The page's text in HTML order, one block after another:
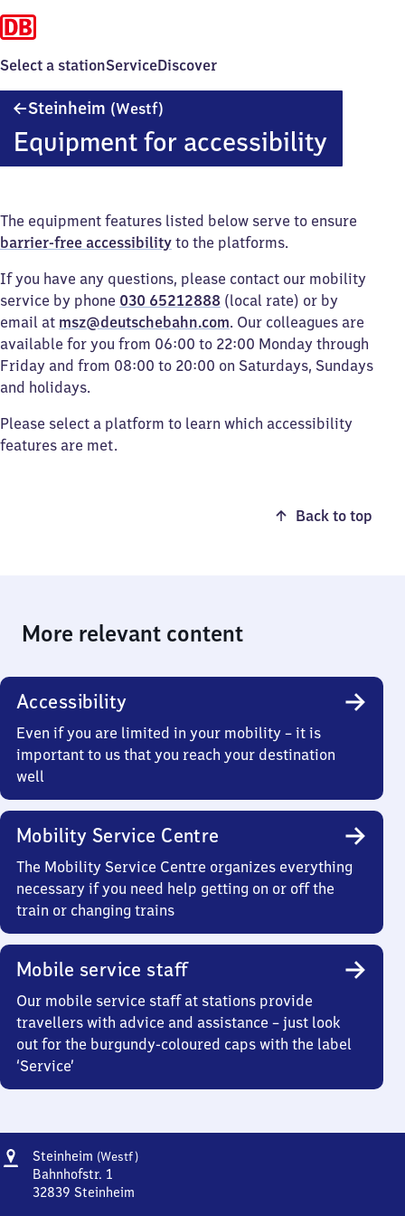
Select a stationServiceDiscover
Steinheim (Westf)
Equipment for accessibility
The equipment features listed below serve to ensure
barrier-free accessibility to the platforms.
If you have any questions, please contact our mobility
service by phone 030 65212888 (local rate) or by
email at msz@deutschebahn.com. Our colleagues are
available for you from 06:00 to 22:00 Monday through
Friday and from 08:00 to 20:00 on Saturdays, Sundays
and holidays.
Please select a platform to learn which accessibility
features are met.
Back to top
More relevant content
Accessibility
Even if you are limited in your mobility – it is
important to us that you reach your destination
well
Mobility Service Centre
The Mobility Service Centre organizes everything
necessary if you need help getting on or off the
train or changing trains
Mobile service staff
Our mobile service staff at stations provide
travellers with advice and assistance – just look
out for the burgundy-coloured caps with the label
‘Service’
Address
Steinheim (Westf)Steinheim
Bahnhofstr. 1
32839 Steinheim